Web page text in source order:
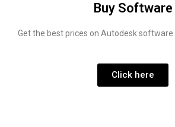
Buy Software
Get the best prices on Autodesk software.
Click here